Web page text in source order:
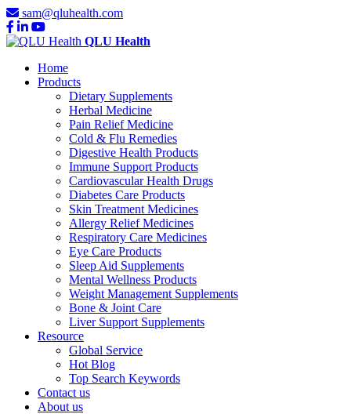
sam@qluhealth.com
QLU Health
Home
Products
Dietary Supplements
Herbal Medicine
Pain Relief Medicine
Cold & Flu Remedies
Digestive Health Products
Immune Support Products
Cardiovascular Health Drugs
Diabetes Care Products
Skin Treatment Medicines
Allergy Relief Medicines
Respiratory Care Medicines
Eye Care Products
Sleep Aid Supplements
Mental Wellness Products
Weight Management Supplements
Bone & Joint Care
Liver Support Supplements
Resource
Global Service
Hot Blog
Top Search Keywords
Contact us
About us